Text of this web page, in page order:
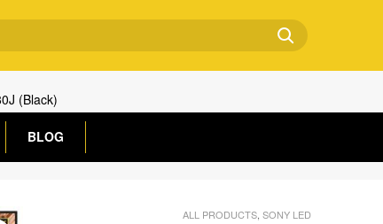
(Black)
BLOG
ALL PRODUCTS SONY LED